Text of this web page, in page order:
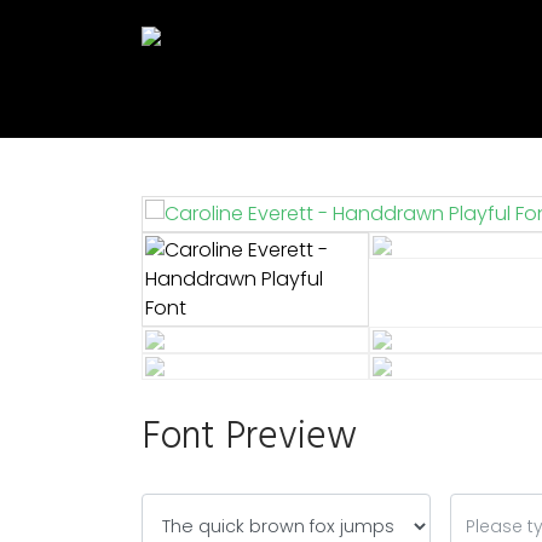
Font Preview